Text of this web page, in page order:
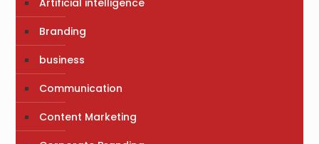
Artificial intelligence
Branding
business
Communication
Content Marketing